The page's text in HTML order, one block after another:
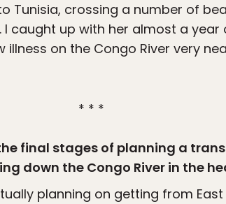
Tunisia, crossing a number of
caught up with her almost a
on the Congo River very
* * *
the final stages of planning a
down the Congo River in the
planning on getting from